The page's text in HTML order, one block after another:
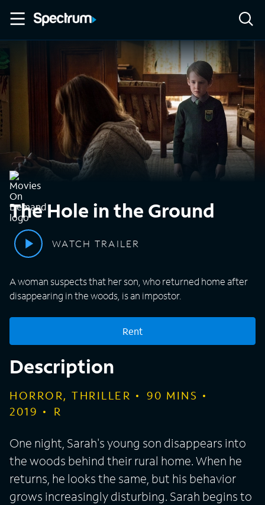
The Hole in the Ground
WATCH TRAILER
A woman suspects that her son, who returned home after
disappearing in the woods, is an impostor.
Rent
Description
HORROR, THRILLER 90 MINS
2019
R
One night, Sarah's young son disappears into
the woods behind their rural home. When he
returns, he looks the same, but his behavior
grows increasingly disturbing. Sarah begins to